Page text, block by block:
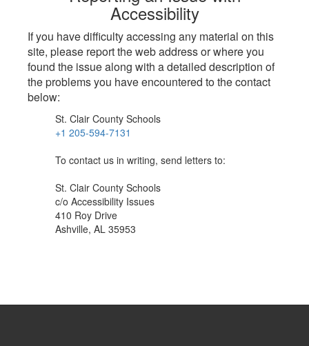
Accessibility
If you have difficulty accessing any material on this
site, please report the web address or where you
found the issue along with a detailed description of
the problems you have encountered to the contact
below:
St. Clair County Schools
+1 205-594-7131
To contact us in writing, send letters to:
St. Clair County Schools
c/o Accessibility Issues
410 Roy Drive
Ashville, AL 35953